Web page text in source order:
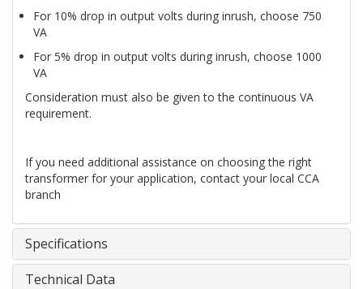
For 10% drop in output volts during inrush, choose 750
VA
For 5% drop in output volts during inrush, choose 1000
VA
Consideration must also be given to the continuous VA
requirement.
If you need additional assistance on choosing the right
transformer for your application, contact your local CCA
branch
Specifications
Technical Data